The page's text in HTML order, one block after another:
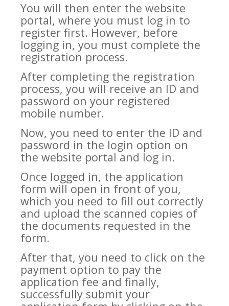
You will then enter the website
portal, where you must log in to
register first. However, before
logging in, you must complete the
registration process.
After completing the registration
process, you will receive an ID and
password on your registered
mobile number.
Now, you need to enter the ID and
password in the login option on
the website portal and log in.
Once logged in, the application
form will open in front of you,
which you need to fill out correctly
and upload the scanned copies of
the documents requested in the
form.
After that, you need to click on the
payment option to pay the
application fee and finally,
successfully submit your